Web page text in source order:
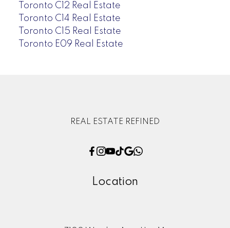
Toronto C12 Real Estate
Toronto C14 Real Estate
Toronto C15 Real Estate
Toronto E09 Real Estate
REAL ESTATE REFINED
Location